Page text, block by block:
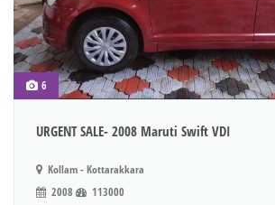
6
URGENT SALE- 2008 Maruti Swift VDI
Kollam - Kottarakkara
2008
113000